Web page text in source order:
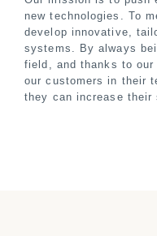
new technologies. To
develop innovative,
systems. By always
field, and thanks to
our customers in their
they can increase their